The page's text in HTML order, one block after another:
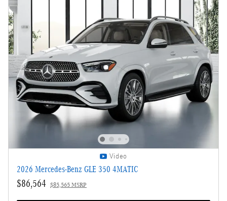
Video
2026 Mercedes-Benz GLE 350 4MATIC
$86,564 $85,565 MSRP